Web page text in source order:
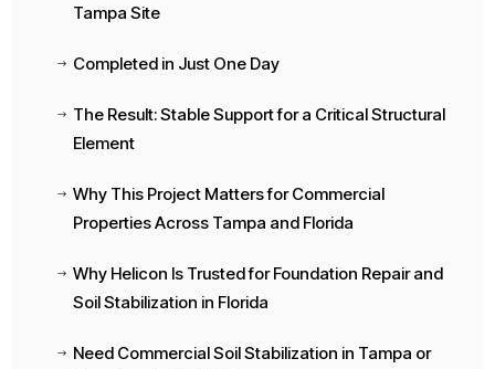
Tampa Site
$ Completed in Just One Day
$
The Result: Stable Support for a Critical Structural
Element
$
Why This Project Matters for Commercial
Properties Across Tampa and Florida
$
Why Helicon Is Trusted for Foundation Repair and
Soil Stabilization in Florida
$
Need Commercial Soil Stabilization in Tampa or